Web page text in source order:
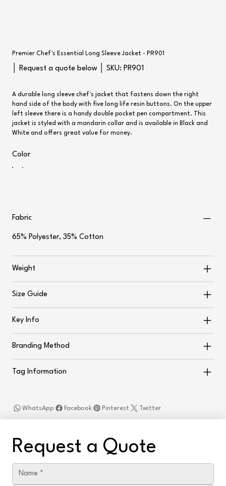
Premier Chef's Essential Long Sleeve Jacket - PR901
│ Request a quote below │ SKU:
SKU
PR901
PR901
A durable long sleeve chef's jacket that fastens down the right
hand side of the body with five long life resin buttons. On the upper
left sleeve there is a handy double pocket pen compartment. This
jacket is styled with a mandarin collar and is available in Black and
White and offers great value for money.
Color
Fabric
65% Polyester, 35% Cotton
Weight
Size Guide
Key Info
Branding Method
Tag Information
Facebook
WhatsApp Twitter
Pinterest
Request a Quote